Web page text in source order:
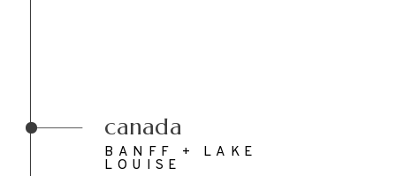
BANFF + LAKE
LOUISE
canada